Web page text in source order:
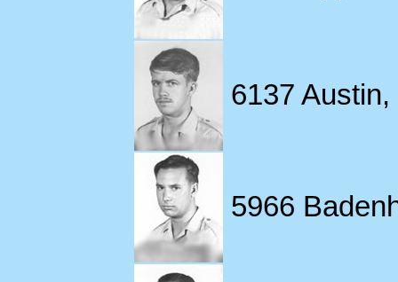
6137
5966